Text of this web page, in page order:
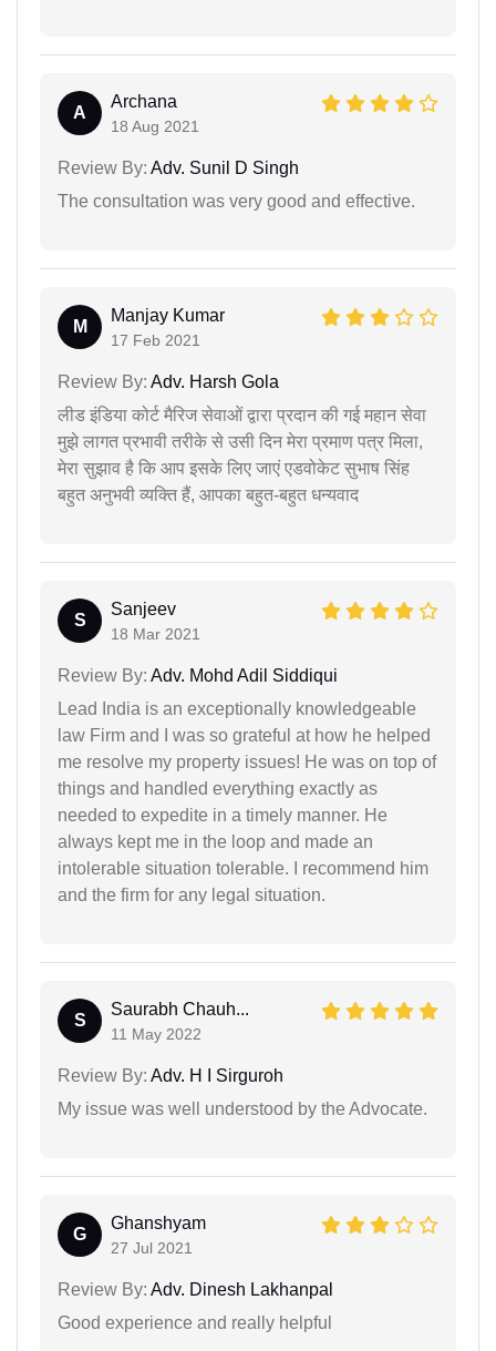
A
Archana
18 Aug 2021
Review By: Adv. Sunil D Singh
The consultation was very good and effective.
M
Manjay Kumar
17 Feb 2021
Review By: Adv. Harsh Gola
लीड इंडिया कोर्ट मैरिज सेवाओं द्वारा प्रदान की गई महान सेवा
मुझे लागत प्रभावी तरीके से उसी दिन मेरा प्रमाण पत्र मिला,
मेरा सुझाव है कि आप इसके लिए जाएं एडवोकेट सुभाष सिंह
बहुत अनुभवी व्यक्ति हैं, आपका बहुत-बहुत धन्यवाद
S
Sanjeev
18 Mar 2021
Review By: Adv. Mohd Adil Siddiqui
Lead India is an exceptionally knowledgeable
law Firm and I was so grateful at how he helped
me resolve my property issues! He was on top of
things and handled everything exactly as
needed to expedite in a timely manner. He
always kept me in the loop and made an
intolerable situation tolerable. I recommend him
and the firm for any legal situation.
S
Saurabh Chauh...
11 May 2022
Review By: Adv. H I Sirguroh
My issue was well understood by the Advocate.
G
Ghanshyam
27 Jul 2021
Review By: Adv. Dinesh Lakhanpal
Good experience and really helpful